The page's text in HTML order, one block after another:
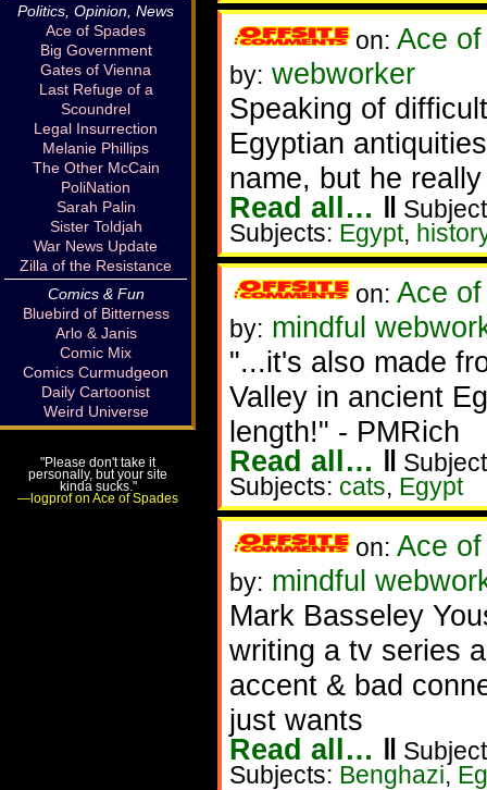
on: Ace
by: webworker
Speaking of
Egyptian
name, but he
Read all… ‖
Subjects: Egypt,
on: Ace
by: mindful
"...it's also made
Valley in ancient
length!" - PMRich
Read all… ‖
Subjects: cats, Egypt
on: Ace
by: mindful
Mark Basseley
writing a tv series
accent & bad
just wants
Read all… ‖
Subjects: Benghazi,
Politics, Opinion, News
Ace of Spades
Big Government
Gates of Vienna
Last Refuge of a
Scoundrel
Legal Insurrection
Melanie Phillips
The Other McCain
PoliNation
Sarah Palin
Sister Toldjah
War News Update
Zilla of the Resistance
Comics & Fun
Bluebird of Bitterness
Arlo & Janis
Comic Mix
Comics Curmudgeon
Daily Cartoonist
Weird Universe
"Please don't take it
personally, but your site
kinda sucks."
—logprof on Ace of Spades